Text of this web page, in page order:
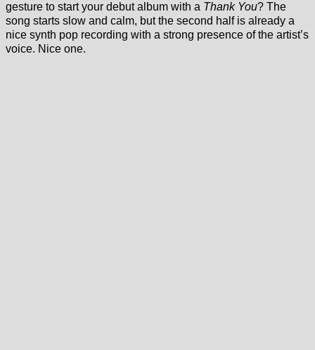
gesture to start your debut album with a Thank You? The
song starts slow and calm, but the second half is already a
nice synth pop recording with a strong presence of the artist’s
voice. Nice one.